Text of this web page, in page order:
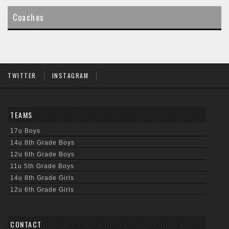
content
Coaches
TWITTER INSTAGRAM
TEAMS
17u Boys
14u 8th Grade Boys
12u 6th Grade Boys
11u 5th Grade Boys
14u 8th Grade Girls
12u 6th Grade Girls
CONTACT